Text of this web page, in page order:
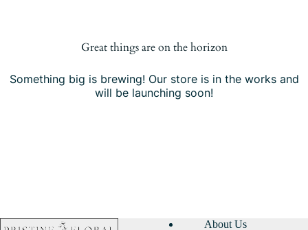
Great things are on the horizon
Something big is brewing! Our store is in the works and
will be launching soon!
About Us